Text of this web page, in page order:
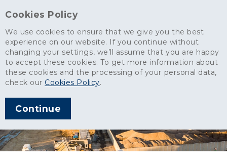
Cookies Policy
We use cookies to ensure that we give you the best
experience on our website. If you continue without
changing your settings, we’ll assume that you are happy
to accept these cookies. To get more information about
these cookies and the processing of your personal data,
check our Cookies Policy.
Continue